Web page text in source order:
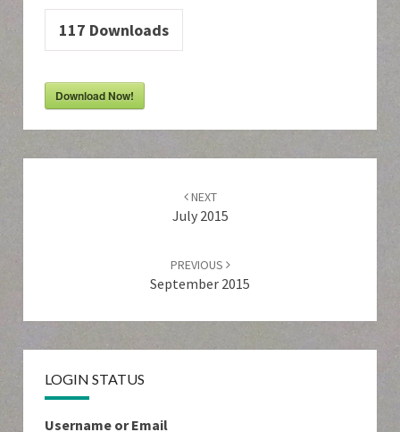
117 Downloads
Download Now!
NEXT
July 2015
PREVIOUS
September 2015
LOGIN STATUS
Username or Email